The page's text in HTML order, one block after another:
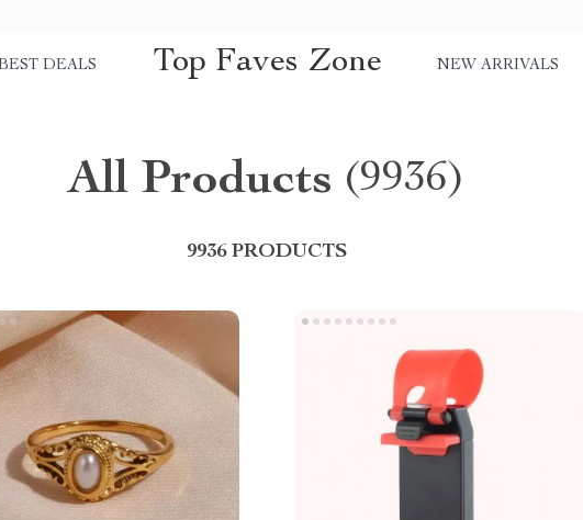
DEALS Top Faves Zone NEW ARRIVALS
All Products (9936)
9936 PRODUCTS